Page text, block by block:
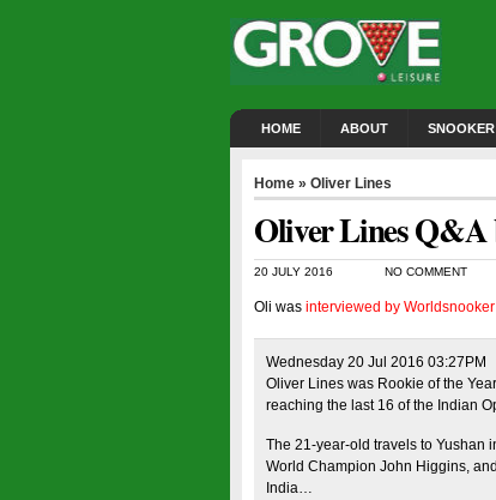
HOME ABOUT
Home » Oliver Lines
Oliver Lines Q&A
20 JULY 2016 NO COMMENT
Oli was interviewed by Worldsnooker
Wednesday 20 Jul 2016 03:27PM
Oliver Lines was Rookie of the
reaching the last 16 of the Indian
The 21-year-old travels to Yushan
World Champion John Higgins,
India…